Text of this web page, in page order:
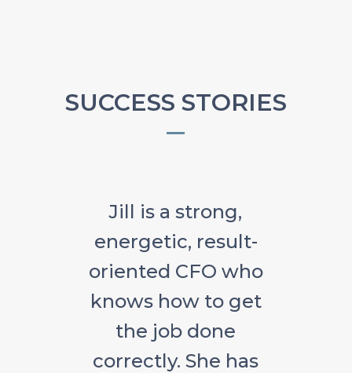
SUCCESS STORIES
Jill is a strong,
energetic, result-
oriented CFO who
knows how to get
the job done
correctly. She has